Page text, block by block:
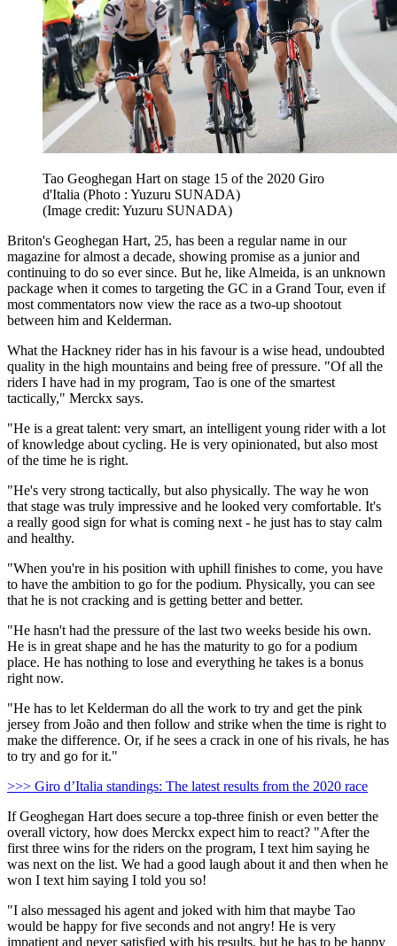
Tao Geoghegan Hart on stage 15 of the 2020 Giro
d'Italia (Photo : Yuzuru SUNADA)
(Image credit: Yuzuru SUNADA)
Briton's Geoghegan Hart, 25, has been a regular name in our
magazine for almost a decade, showing promise as a junior and
continuing to do so ever since. But he, like Almeida, is an unknown
package when it comes to targeting the GC in a Grand Tour, even if
most commentators now view the race as a two-up shootout
between him and Kelderman.
What the Hackney rider has in his favour is a wise head, undoubted
quality in the high mountains and being free of pressure. "Of all the
riders I have had in my program, Tao is one of the smartest
tactically," Merckx says.
"He is a great talent: very smart, an intelligent young rider with a lot
of knowledge about cycling. He is very opinionated, but also most
of the time he is right.
"He's very strong tactically, but also physically. The way he won
that stage was truly impressive and he looked very comfortable. It's
a really good sign for what is coming next - he just has to stay calm
and healthy.
"When you're in his position with uphill finishes to come, you have
to have the ambition to go for the podium. Physically, you can see
that he is not cracking and is getting better and better.
"He hasn't had the pressure of the last two weeks beside his own.
He is in great shape and he has the maturity to go for a podium
place. He has nothing to lose and everything he takes is a bonus
right now.
"He has to let Kelderman do all the work to try and get the pink
jersey from João and then follow and strike when the time is right to
make the difference. Or, if he sees a crack in one of his rivals, he has
to try and go for it."
>>> Giro d’Italia standings: The latest results from the 2020 race
If Geoghegan Hart does secure a top-three finish or even better the
overall victory, how does Merckx expect him to react? "After the
first three wins for the riders on the program, I text him saying he
was next on the list. We had a good laugh about it and then when he
won I text him saying I told you so!
"I also messaged his agent and joked with him that maybe Tao
would be happy for five seconds and not angry! He is very
impatient and never satisfied with his results, but he has to be happy